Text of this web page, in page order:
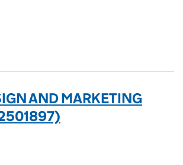
AND MARKETING